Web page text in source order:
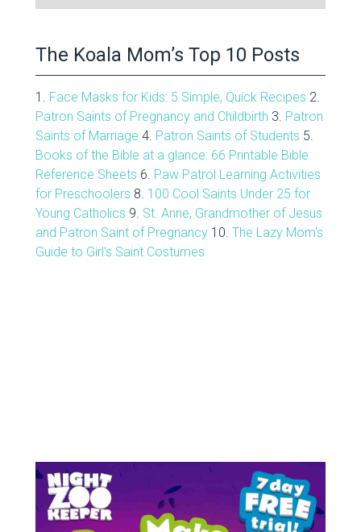
Archive
The Koala Mom’s Top 10 Posts
1. Face Masks for Kids: 5 Simple, Quick Recipes 2.
Patron Saints of Pregnancy and Childbirth 3. Patron
Saints of Marriage 4. Patron Saints of Students 5.
Books of the Bible at a glance: 66 Printable Bible
Reference Sheets 6. Paw Patrol Learning Activities
for Preschoolers 8. 100 Cool Saints Under 25 for
Young Catholics 9. St. Anne, Grandmother of Jesus
and Patron Saint of Pregnancy10. The Lazy Mom's
Guide to Girl's Saint Costumes